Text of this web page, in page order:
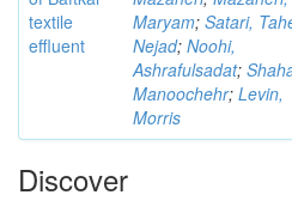
textile
effluent
Maryam; Satari,
Nejad; Noohi,
Ashrafulsadat;
Manoochehr; Levin,
Morris
Discover